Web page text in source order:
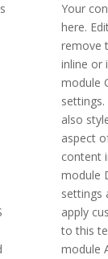
Your
here.
remove
inline or
module
settings.
also
aspect
content
module
settings
apply
to this
module